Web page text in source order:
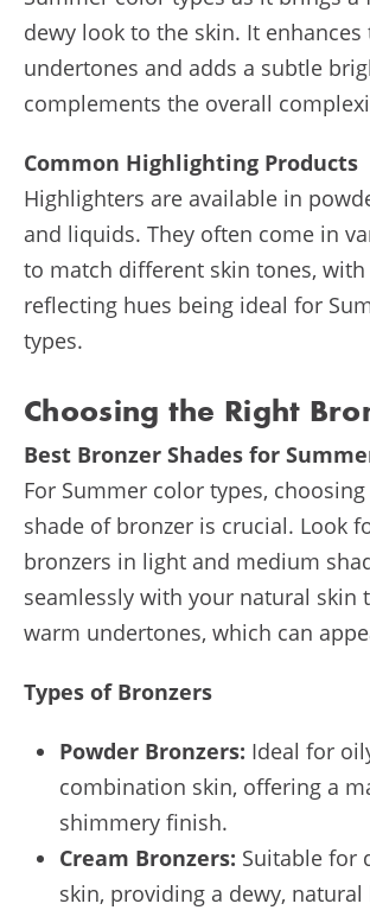
dewy look to the skin. It enhances
undertones and adds a subtle
complements the overall
Common Highlighting Products
Highlighters are available in
and liquids. They often come in
to match different skin tones,
reflecting hues being ideal for
types.
Choosing the Right
Best Bronzer Shades for
For Summer color types,
shade of bronzer is crucial. Look
bronzers in light and medium
seamlessly with your natural skin
warm undertones, which can
Types of Bronzers
Powder Bronzers: Ideal for
combination skin, offering a
shimmery finish.
Cream Bronzers: Suitable for
skin, providing a dewy, natural